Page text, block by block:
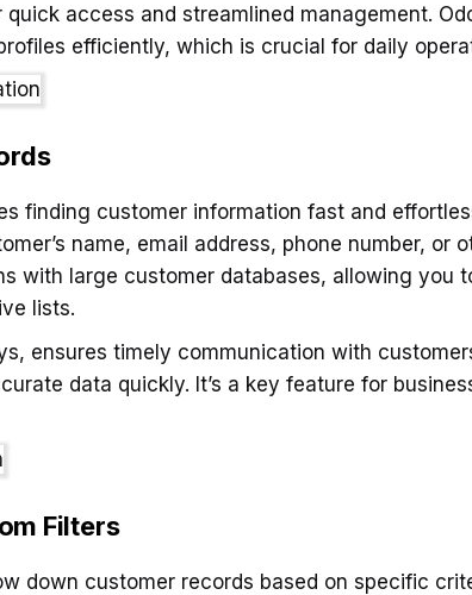
access and streamlined management.
efficiently, which is crucial for daily
finding customer information fast and
name, email address, phone number, or
with large customer databases, allowing you
lists.
ensures timely communication with
data quickly. It’s a key feature for
Filters
down customer records based on specific